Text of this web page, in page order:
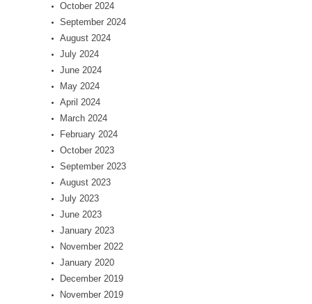
October 2024
September 2024
August 2024
July 2024
June 2024
May 2024
April 2024
March 2024
February 2024
October 2023
September 2023
August 2023
July 2023
June 2023
January 2023
November 2022
January 2020
December 2019
November 2019